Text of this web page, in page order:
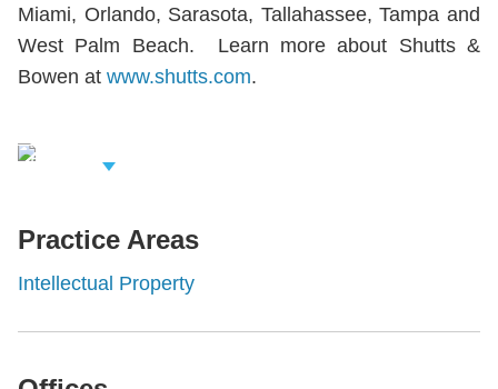
Miami, Orlando, Sarasota, Tallahassee, Tampa and
West Palm Beach. Learn more about Shutts &
Bowen at www.shutts.com.
Related
Practice Areas
Intellectual Property